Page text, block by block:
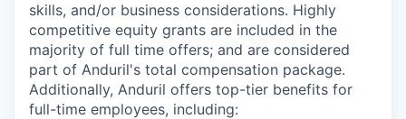
skills, and/or business considerations. Highly
competitive equity grants are included in the
majority of full time offers; and are considered
part of Anduril's total compensation package.
Additionally, Anduril offers top-tier benefits for
full-time employees, including: